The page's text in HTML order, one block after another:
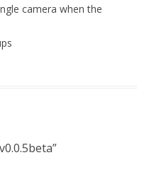
camera when the
”